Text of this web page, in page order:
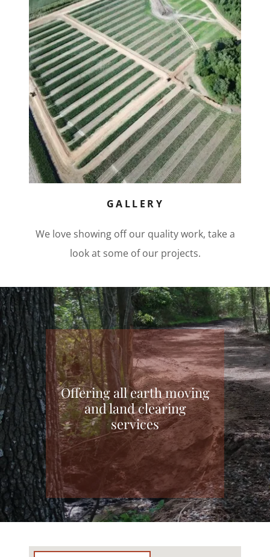
GALLERY
We love showing off our quality work, take a
look at some of our projects.
Offering all earth moving
and land clearing
services